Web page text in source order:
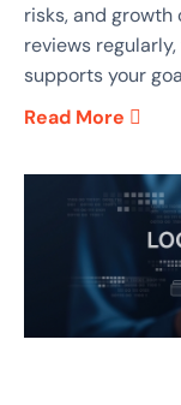
risks, and
reviews
supports your
Read More